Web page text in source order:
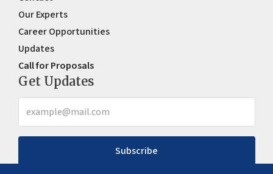
Our Experts
Career Opportunities
Updates
Call for Proposals
Get Updates
Subscribe